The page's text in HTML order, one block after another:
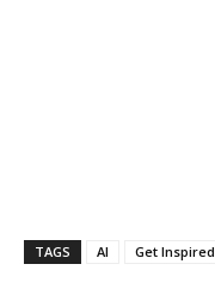
TAGS AI Get Inspired